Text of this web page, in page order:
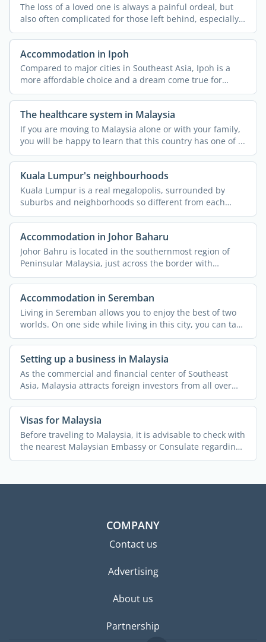
The loss of a loved one is always a painful ordeal, but
also often complicated for those left behind, especially
...
Accommodation in Ipoh
Compared to major cities in Southeast Asia, Ipoh is a
more affordable choice and a dream come true for
nature ...
The healthcare system in Malaysia
If you are moving to Malaysia alone or with your family,
you will be happy to learn that this country has one of ...
Kuala Lumpur's neighbourhoods
Kuala Lumpur is a real megalopolis, surrounded by
suburbs and neighborhoods so different from each
other that they ...
Accommodation in Johor Baharu
Johor Bahru is located in the southernmost region of
Peninsular Malaysia, just across the border with
Singapore. ...
Accommodation in Seremban
Living in Seremban allows you to enjoy the best of two
worlds. On one side while living in this city, you can take
...
Setting up a business in Malaysia
As the commercial and financial center of Southeast
Asia, Malaysia attracts foreign investors from all over
the ...
Visas for Malaysia
Before traveling to Malaysia, it is advisable to check with
the nearest Malaysian Embassy or Consulate regarding
...
COMPANY
Contact us
Advertising
About us
Partnership